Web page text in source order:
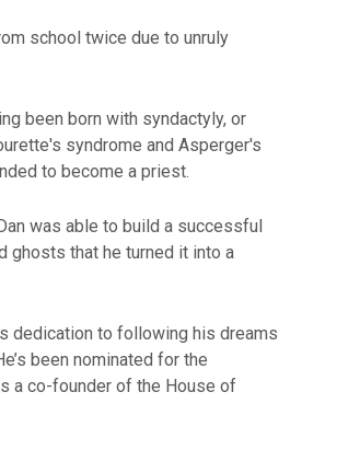
school twice due to unruly
been born with syndactyly, or
syndrome and Asperger's
to become a priest.
was able to build a successful
ghosts that he turned it into a
dedication to following his dreams
been nominated for the
a co-founder of the House of